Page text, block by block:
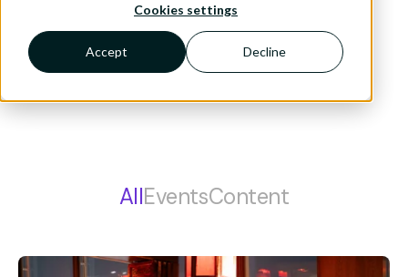
Cookies settings
Accept Decline
See how we've helped tech companies showcase
their expertise, leverage their community, and
engage their target accounts with tailored
AllEventsContent